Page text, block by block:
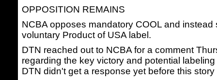
OPPOSITION REMAINS
NCBA opposes mandatory COOL and instead
voluntary Product of USA label.
DTN reached out to NCBA for a comment
regarding the key victory and potential
DTN didn't get a response yet before this